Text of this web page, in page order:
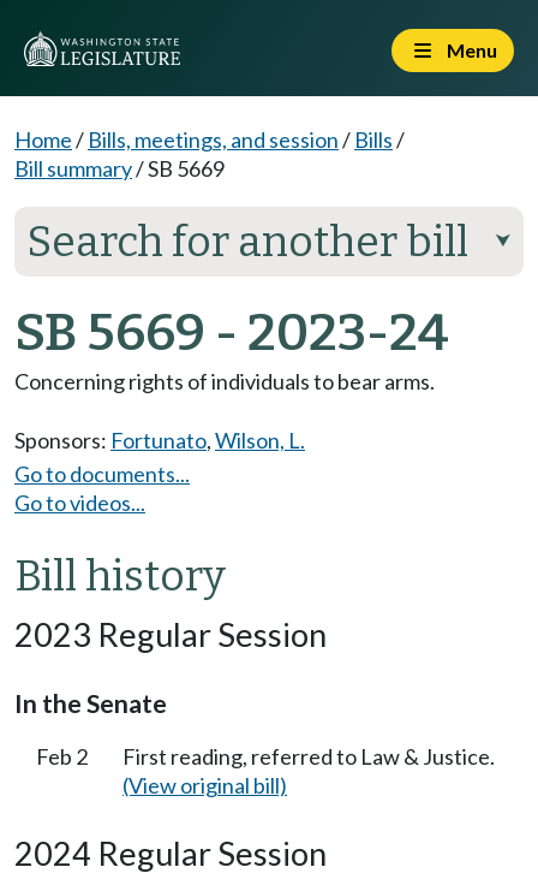
Menu
Home/ Bills, meetings, and session/ Bills/
Bill summary/SB 5669
Search for another bill ⮟
SB 5669 - 2023-24
Concerning rights of individuals to bear arms.
Sponsors: Fortunato,Wilson, L.
Go to documents...
Go to videos...
Bill history
2023 Regular Session
In the Senate
Feb 2
First reading, referred to Law & Justice.
(View original bill)
2024 Regular Session